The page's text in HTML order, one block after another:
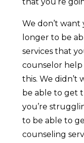
that you’re
We don’t
longer to be
services that
counselor
this. We didn’t
be able to get
you’re
to be able to
counseling